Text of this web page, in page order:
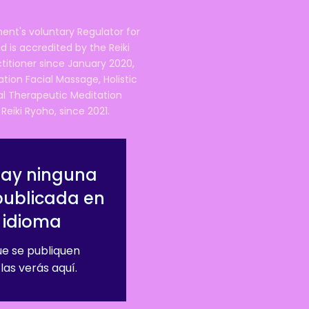
voluntary Regulator for
is accredited by the Reiki
since January 2020,
Facial Massage, Holistic
Therapeutic Meditation
Ryoho, since 2021.
ninguna
en
se publiquen
verás aquí.